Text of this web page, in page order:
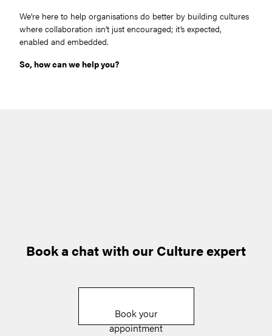
We’re here to help organisations do better by building cultures
where collaboration isn’t just encouraged; it’s expected,
enabled and embedded.
So, how can we help you?
Book a chat with our Culture expert
Book your
appointment